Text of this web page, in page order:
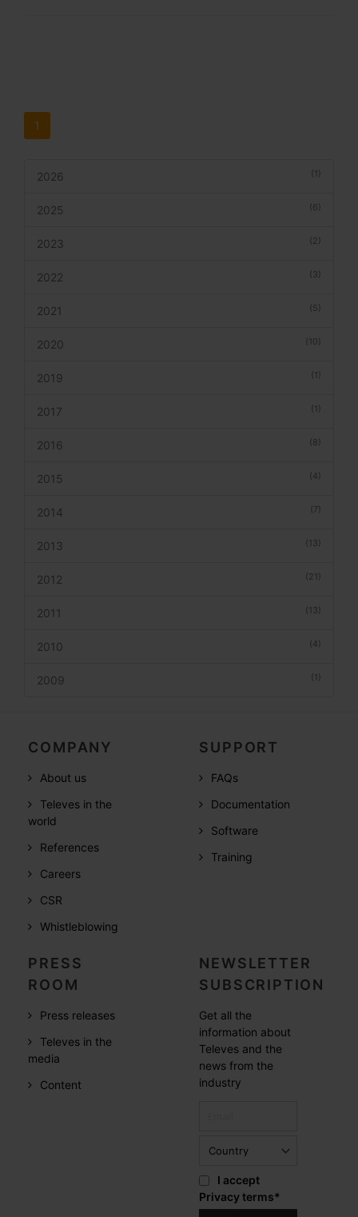
1
(1)
2026
(6)
2025
(2)
2023
(3)
2022
(5)
2021
(10)
2020
(1)
2019
(1)
2017
(8)
2016
(4)
2015
(7)
2014
(13)
2013
(21)
2012
(13)
2011
(4)
2010
(1)
2009
COMPANY
About us
Televes in the
world
References
Careers
CSR
Whistleblowing
SUPPORT
FAQs
Documentation
Software
Training
PRESS
ROOM
Press releases
Televes in the
media
Content
NEWSLETTER
SUBSCRIPTION
Get all the
information about
Televes and the
news from the
industry
I accept
Privacy terms*